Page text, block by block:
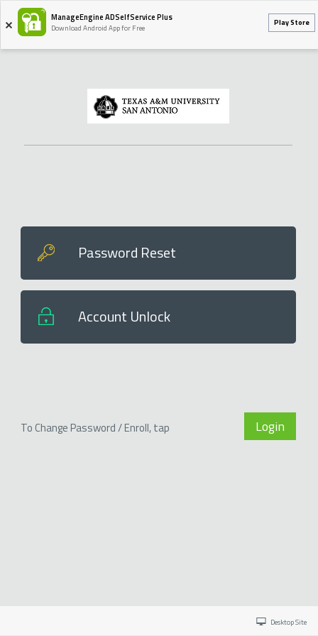
Play Store
ManageEngine ADSelfService Plus
Download Android App for Free
Password Reset
Account Unlock
To Change Password / Enroll, tap Login
Desktop Site